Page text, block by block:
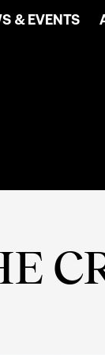
& EVENTS